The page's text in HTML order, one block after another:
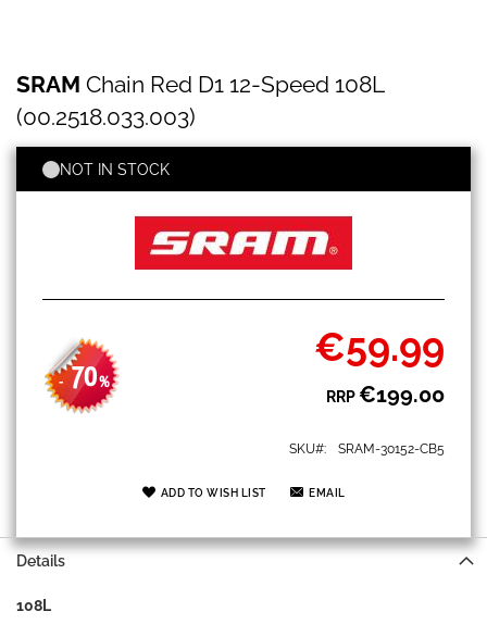
Chain
Red
D1
12-
Speed
108L
SRAM Chain Red D1 12-Speed 108L
(00.2518.033.003)
- 70%
Special
Price
€59.99
RRP€199.00
NOT IN STOCK
SKU SRAM-30152-CB5
ADD TO WISH LIST EMAIL
to
the
beginning
of
images
Details
108L